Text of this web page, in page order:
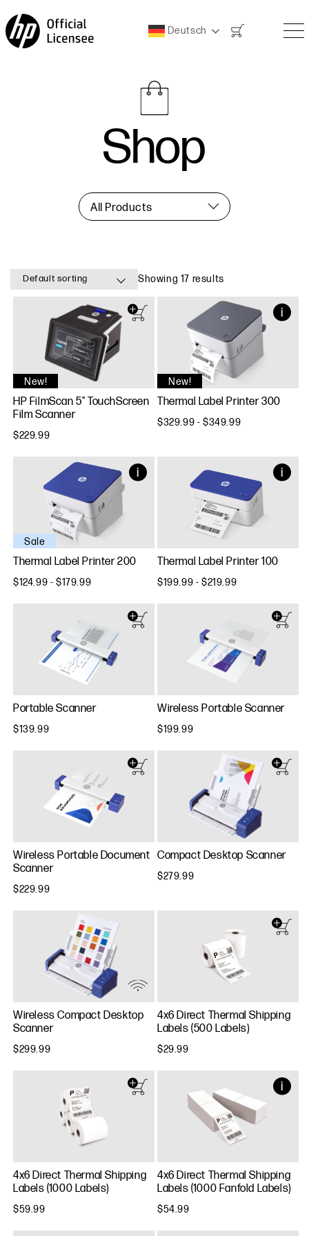
DeutschWarenkorb
Shop
All Products
Showing 17 results
Default sorting
New!
HP FilmScan 5" TouchScreen
Film Scanner
$229.99
New!
Thermal Label Printer 300
$329.99 - $349.99
Sale
Thermal Label Printer 200
$124.99 - $179.99
Thermal Label Printer 100
$199.99 - $219.99
Portable Scanner
$139.99
Wireless Portable Scanner
$199.99
Wireless Portable Document
Scanner
$229.99
Compact Desktop Scanner
$279.99
Wireless Compact Desktop
Scanner
$299.99
4x6 Direct Thermal Shipping
Labels (500 Labels)
$29.99
4x6 Direct Thermal Shipping
Labels (1000 Labels)
$59.99
4x6 Direct Thermal Shipping
Labels (1000 Fanfold Labels)
$54.99